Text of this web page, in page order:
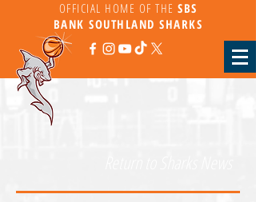
OFFICIAL HOME OF THE SBS
BANKSOUTHLAND SHARKS